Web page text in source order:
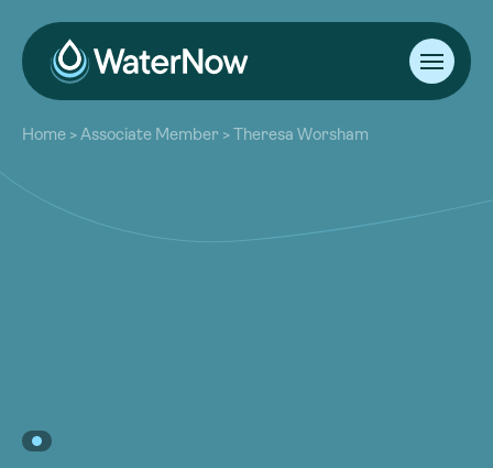
About
Our Work
Resources
Community
Home >Associate Member >Theresa Worsham